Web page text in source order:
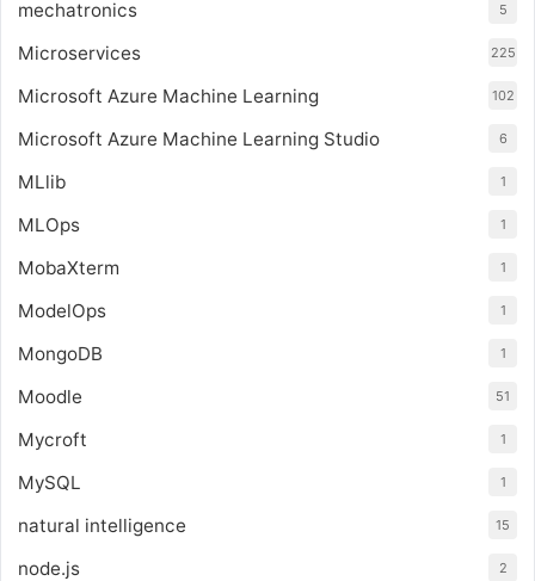
mechatronics 5
Microservices 225
Microsoft Azure Machine Learning 102
Microsoft Azure Machine Learning Studio 6
MLlib 1
MLOps 1
MobaXterm 1
ModelOps 1
MongoDB 1
Moodle 51
Mycroft 1
MySQL 1
natural intelligence 15
node.js 2